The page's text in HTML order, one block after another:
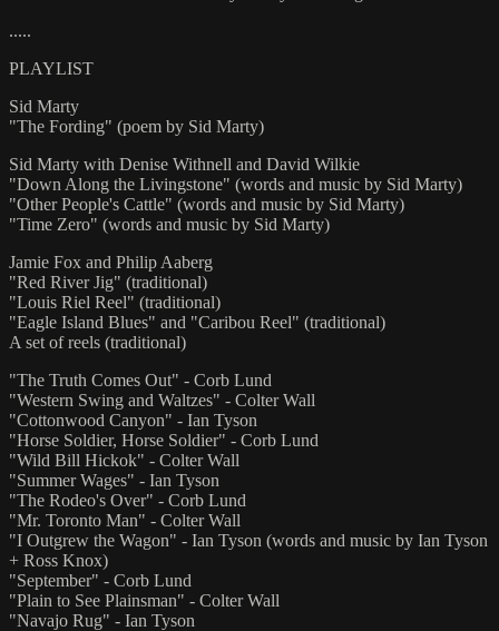
.....
PLAYLIST
Sid Marty
"The Fording" (poem by Sid Marty)
Sid Marty with Denise Withnell and David Wilkie
"Down Along the Livingstone" (words and music by Sid Marty)
"Other People's Cattle" (words and music by Sid Marty)
"Time Zero" (words and music by Sid Marty)
Jamie Fox and Philip Aaberg
"Red River Jig" (traditional)
"Louis Riel Reel" (traditional)
"Eagle Island Blues" and "Caribou Reel" (traditional)
A set of reels (traditional)
"The Truth Comes Out" - Corb Lund
"Western Swing and Waltzes" - Colter Wall
"Cottonwood Canyon" - Ian Tyson
"Horse Soldier, Horse Soldier" - Corb Lund
"Wild Bill Hickok" - Colter Wall
"Summer Wages" - Ian Tyson
"The Rodeo's Over" - Corb Lund
"Mr. Toronto Man" - Colter Wall
"I Outgrew the Wagon" - Ian Tyson (words and music by Ian Tyson
+ Ross Knox)
"September" - Corb Lund
"Plain to See Plainsman" - Colter Wall
"Navajo Rug" - Ian Tyson